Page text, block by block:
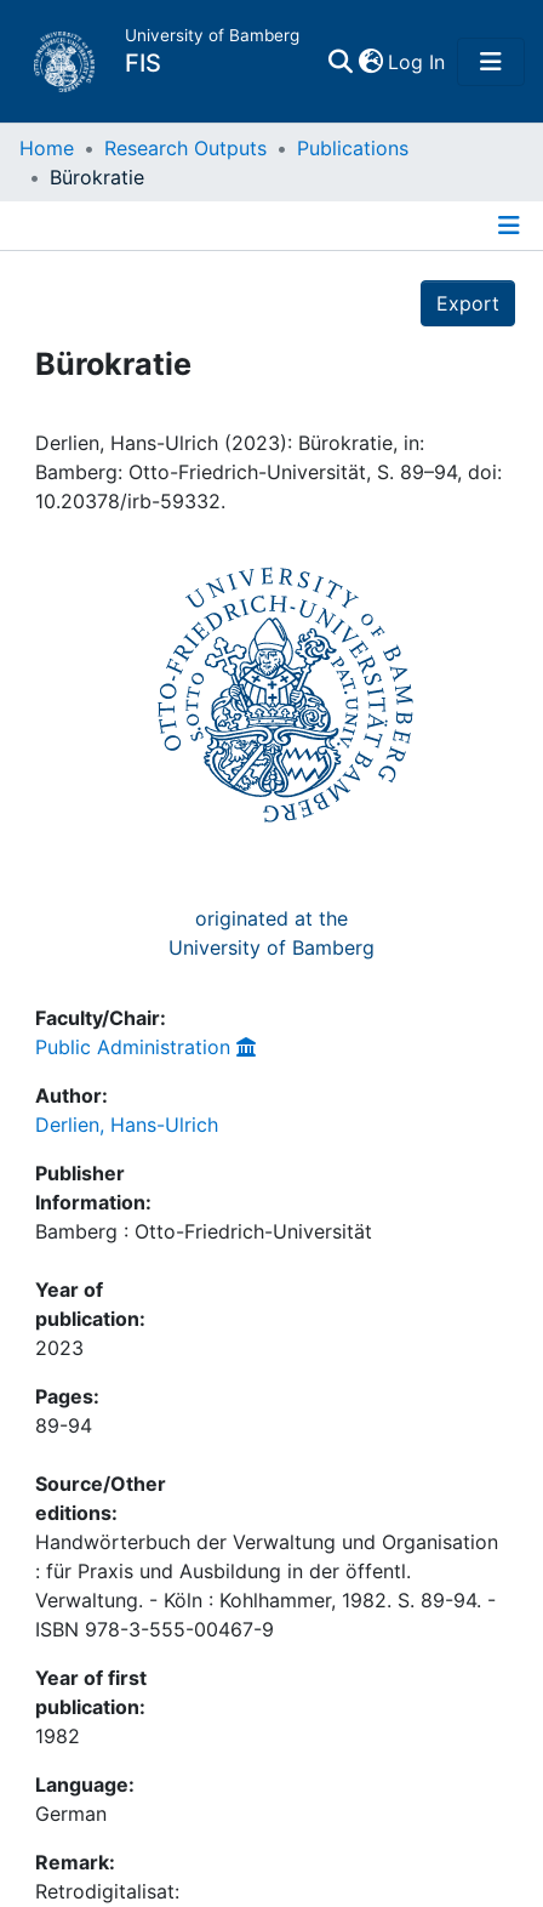
University of Bamberg
FIS Log In(current)
Home
Projects
Institutions
Home Research Outputs
Publications
Bürokratie
Export
Bürokratie
Derlien, Hans-Ulrich (2023): Bürokratie, in:
Bamberg: Otto-Friedrich-Universität, S. 89–94, doi:
10.20378/irb-59332.
originated at the
University of Bamberg
Faculty/Chair:
Public Administration
Author:
Derlien, Hans-Ulrich
Publisher
Information:
Bamberg : Otto-Friedrich-Universität
Year of
publication:
2023
Pages:
89-94
Source/Other
editions:
Handwörterbuch der Verwaltung und Organisation
: für Praxis und Ausbildung in der öffentl.
Verwaltung. - Köln : Kohlhammer, 1982. S. 89-94. -
ISBN 978-3-555-00467-9
Year of first
publication:
1982
Language:
German
Remark:
Retrodigitalisat: